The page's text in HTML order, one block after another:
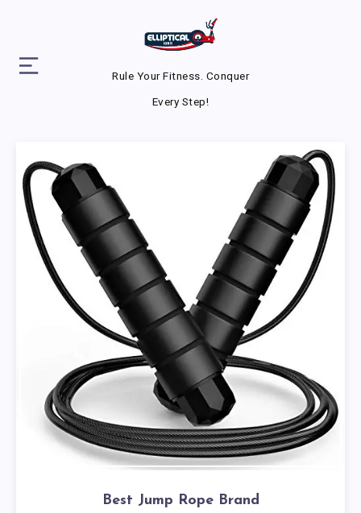
Rule Your Fitness. Conquer
Every Step!
Best Jump Rope Brand